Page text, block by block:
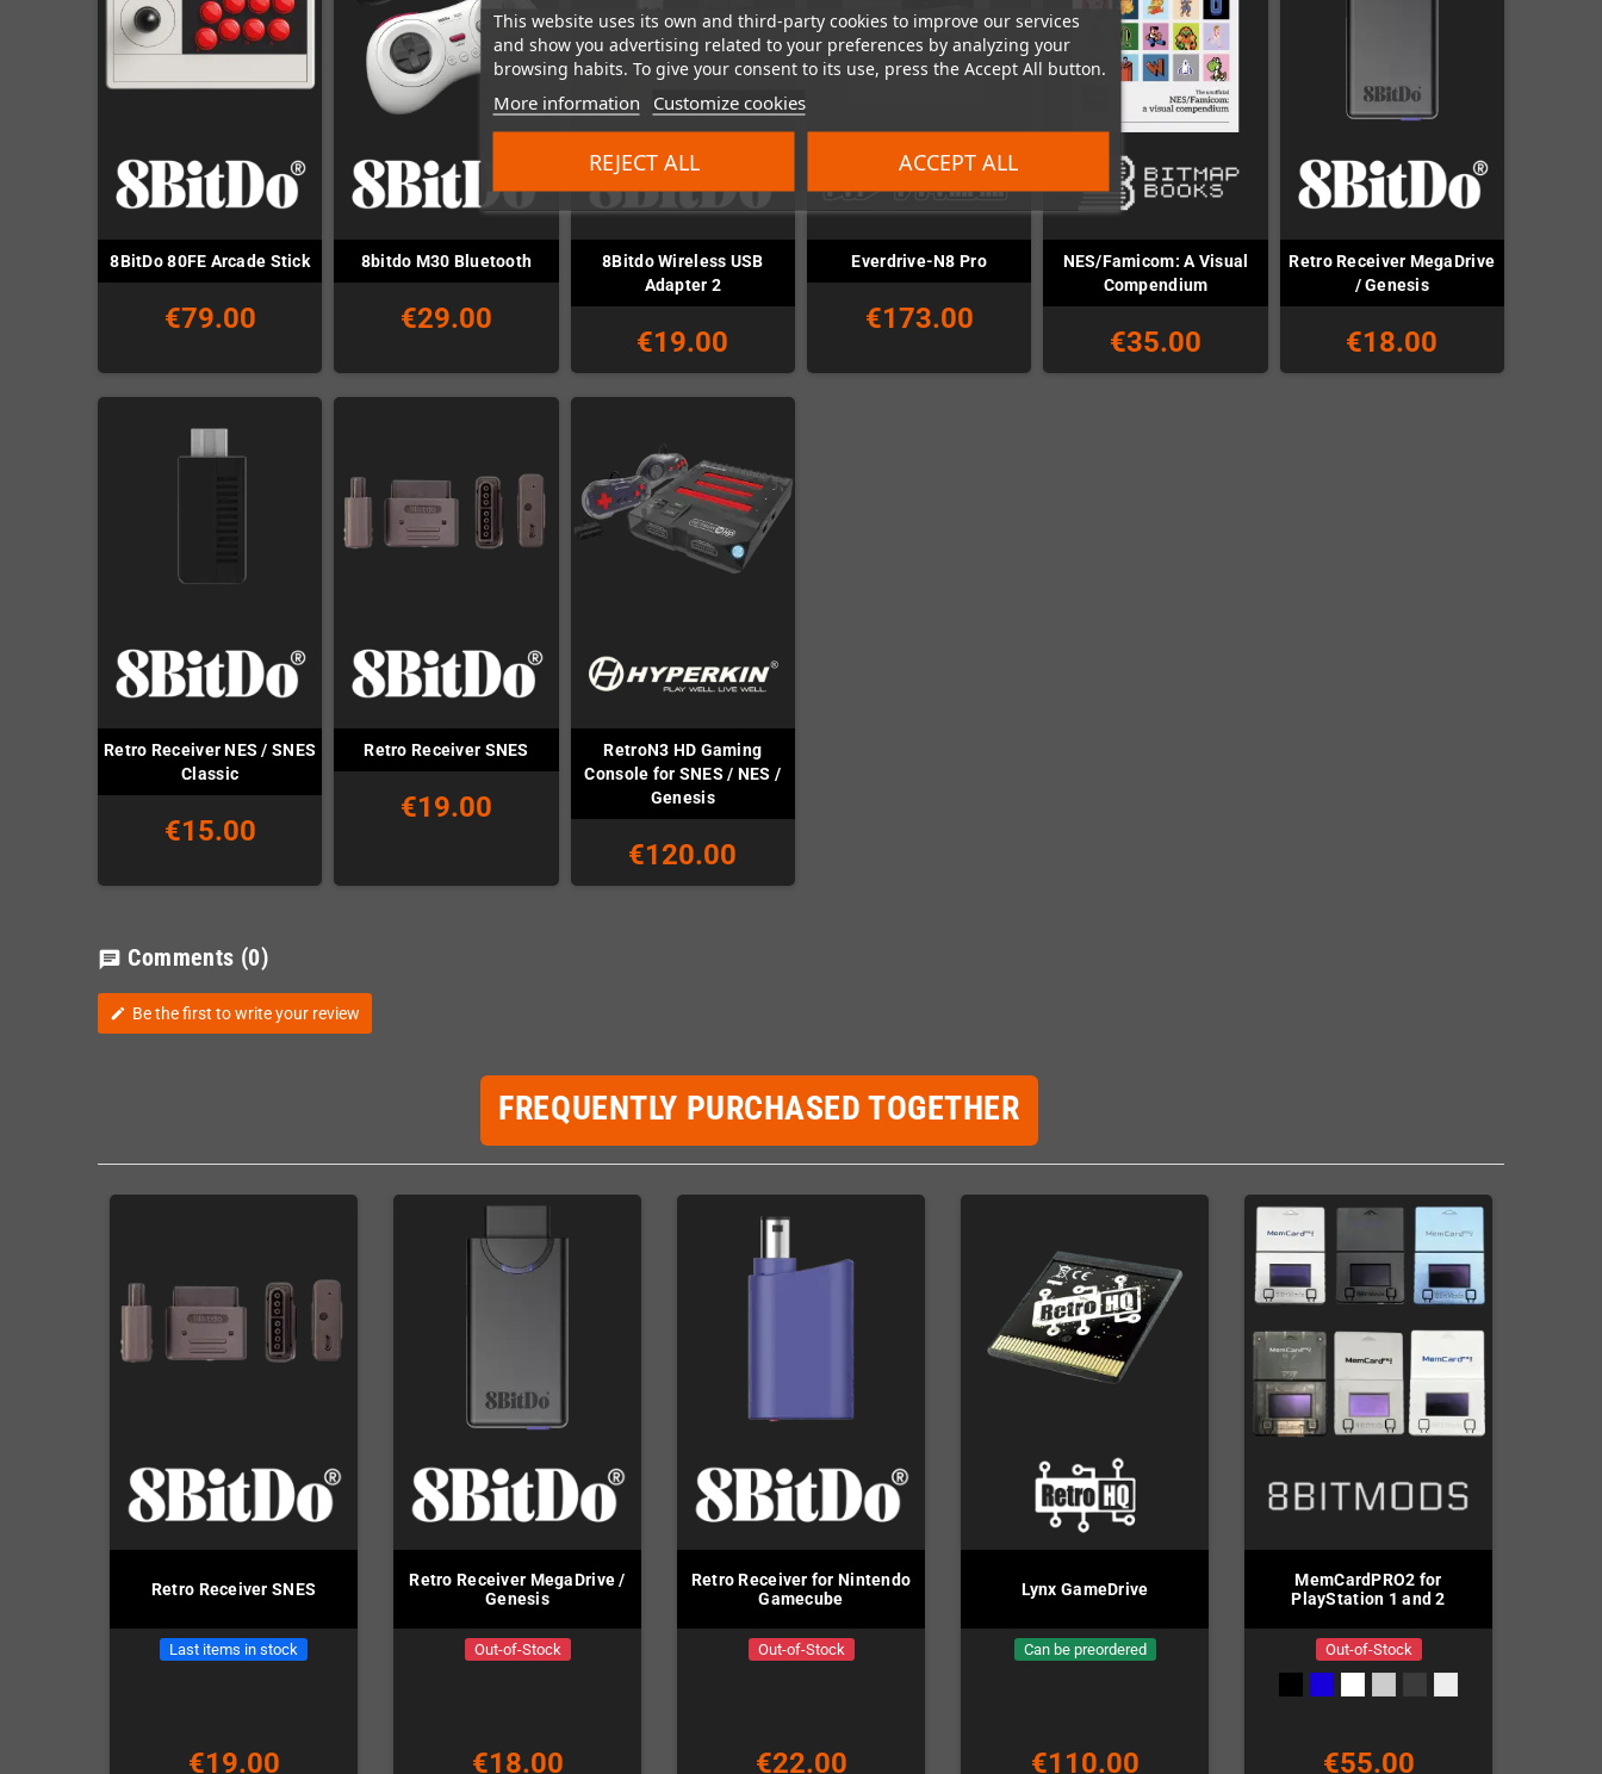
This website uses its own and third-party cookies to improve our services
and show you advertising related to your preferences by analyzing your
browsing habits. To give your consent to its use, press the Accept All button.
More information Customize cookies
REJECT ALL ACCEPT ALL
8BitDo 80FE Arcade Stick
€79.00
8bitdo M30 Bluetooth
€29.00
8Bitdo Wireless USB
Adapter 2
€19.00
Everdrive-N8 Pro
€173.00
NES/Famicom: A Visual
Compendium
€35.00
Retro Receiver MegaDrive
/ Genesis
€18.00
Retro Receiver NES / SNES
Classic
€15.00
Retro Receiver SNES
€19.00
RetroN3 HD Gaming
Console for SNES / NES /
Genesis
€120.00
chat Comments (0)
edit Be the first to write your review
FREQUENTLY PURCHASED TOGETHER
Retro Receiver SNES
Last items in stock
€19.00
Retro Receiver MegaDrive /
Genesis
Out-of-Stock
€18.00
Retro Receiver for Nintendo
Gamecube
Out-of-Stock
€22.00
Lynx GameDrive
Can be preordered
€110.00
MemCardPRO2 for
PlayStation 1 and 2
Out-of-Stock
€55.00